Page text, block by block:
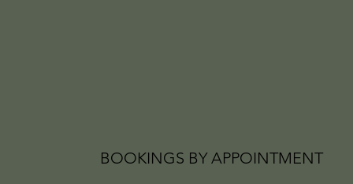
BOOKINGS BY APPOINTMENT